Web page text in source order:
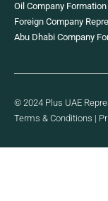
Oil Company Formation
Foreign Company
Abu Dhabi Company
© 2024 Plus UAE
Terms & Conditions |